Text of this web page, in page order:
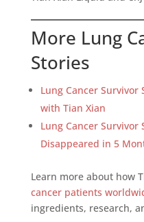
More Lung
Stories
Lung Cancer Survivor
with Tian Xian
Lung Cancer Survivor
Disappeared in 5
Learn more about how
cancer patients
ingredients, research,